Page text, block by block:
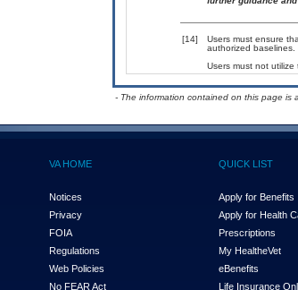
[14]
Users must ensure
authorized baselines.
Users must not
- The information contained on this page is
VA HOME
Notices
Privacy
FOIA
Regulations
Web Policies
No FEAR Act
QUICK LIST
Apply for Benefits
Apply for Health
Prescriptions
My HealtheVet
eBenefits
Life Insurance